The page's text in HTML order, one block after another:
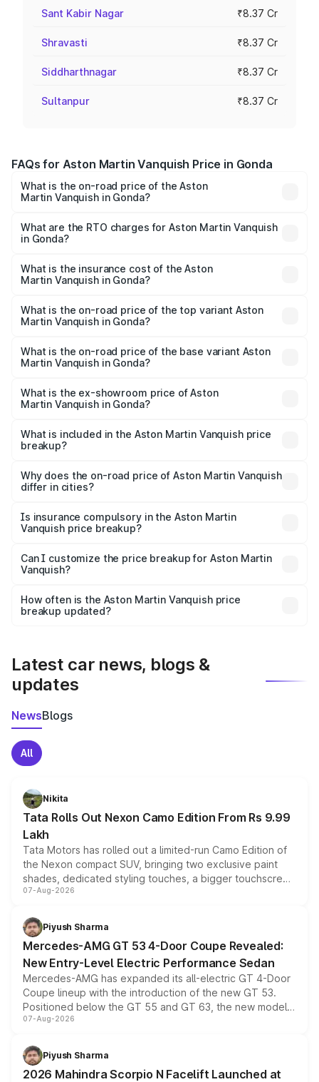
Sant Kabir Nagar ₹8.37 Cr
Shravasti ₹8.37 Cr
Siddharthnagar ₹8.37 Cr
Sultanpur ₹8.37 Cr
FAQs for Aston Martin Vanquish Price in Gonda
What is the on-road price of the Aston
Martin Vanquish in Gonda?
from ₹6.40 Cr and ₹6.90 Cr. On-road prices vary across
cities based on registration fees, insurance, and other
What are the RTO charges for Aston Martin Vanquish
in Gonda?
Martin Vanquish in Gonda will be ₹83.71 lakhs.
What is the insurance cost of the Aston
Martin Vanquish in Gonda?
Martin Vanquish in Gonda is ₹32.57 lakhs
What is the on-road price of the top variant Aston
Martin Vanquish in Gonda?
Lakh in Gonda.
What is the on-road price of the base variant Aston
Martin Vanquish in Gonda?
Lakh in Gonda.
What is the ex-showroom price of Aston
Martin Vanquish in Gonda?
Martin Vanquish in Gonda is ₹8.37 Cr.
What is included in the Aston Martin Vanquish price
breakup?
charges, insurance, road tax, handling fees, and optional
accessories.
Why does the on-road price of Aston Martin Vanquish
differ in cities?
charges, taxes, and insurance costs.
Is insurance compulsory in the Aston Martin
Vanquish price breakup?
Yes, at least third-party insurance is mandatory in India,
and it is included in the on-road price breakup.
Can I customize the price breakup for Aston Martin
Vanquish?
accessories, or different insurance plans, which will adjust
the final breakup.
How often is the Aston Martin Vanquish price
breakup updated?
Latest car news, blogs &
updates
NewsBlogs
All
Nikita
Tata Rolls Out Nexon Camo Edition From Rs 9.99
Lakh
Tata Motors has rolled out a limited-run Camo Edition of
the Nexon compact SUV, bringing two exclusive paint
shades, dedicated styling touches, a bigger touchscreen
and a built-in dashcam, while keeping the existing range
choices unchanged across the model lineup for buyers.
07-Aug-2026
Piyush Sharma
Mercedes-AMG GT 53 4-Door Coupe Revealed:
New Entry-Level Electric Performance Sedan
Mercedes-AMG has expanded its all-electric GT 4-Door
Coupe lineup with the introduction of the new GT 53.
Positioned below the GT 55 and GT 63, the new model
combines dual-motor all-wheel drive, a high-performance
more accessible entry point into the brand's latest
electric performance sedan range.
07-Aug-2026
Piyush Sharma
2026 Mahindra Scorpio N Facelift Launched at